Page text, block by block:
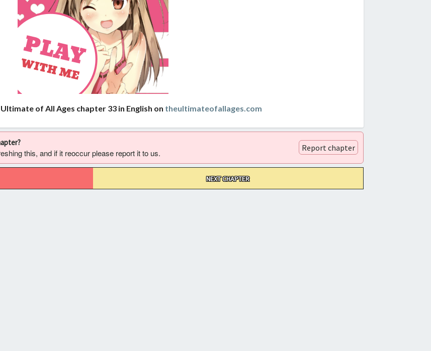
of All Ages chapter 33 in English on theultimateofallages.com
this, and if it reoccur please report it to us. Report chapter
NEXT CHAPTER